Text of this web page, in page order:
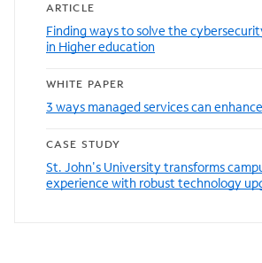
ARTICLE
Finding ways to solve the
in Higher education
WHITE PAPER
3 ways managed services can
CASE STUDY
St. John's University transforms
experience with robust technology